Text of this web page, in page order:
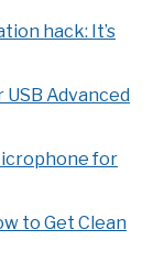
hack: It’s
Advanced
for
to Get Clean